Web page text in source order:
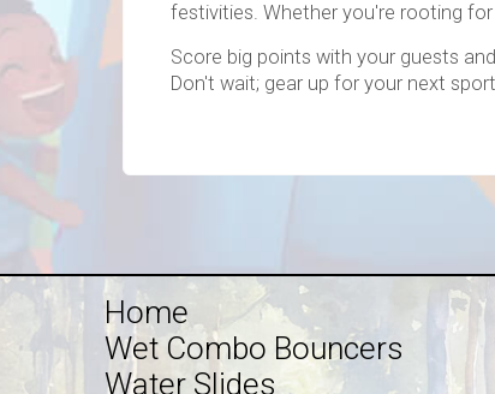
festivities. Whether you're rooting
Score big points with your guests
Don't wait; gear up for your next
Home
Wet Combo Bouncers
Water Slides